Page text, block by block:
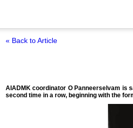
« Back to Article
AIADMK coordinator O Panneerselvam is
second time in a row, beginning with the